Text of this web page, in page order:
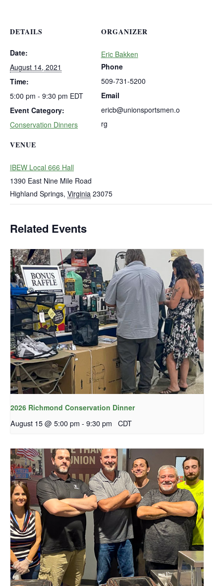
DETAILS
Date:
August 14, 2021
Time:
5:00 pm - 9:30 pm EDT
Event Category:
Conservation Dinners
VENUE
IBEW Local 666 Hall
1390 East Nine Mile Road
Highland Springs, Virginia 23075
ORGANIZER
Eric Bakken
Phone
509-731-5200
Email
ericb@unionsportsmen.o
rg
Related Events
2026 Richmond Conservation Dinner
August 15 @ 5:00 pm - 9:30 pm CDT